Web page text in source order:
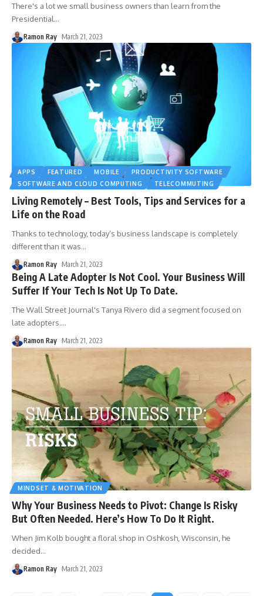
There's a lot we small business owners than learn from the
Presidential…
Ramon Ray March 21, 2023
APPS FEATURED MOBILE
PRODUCTIVITY SOFTWARE
SOFTWARE AND CLOUD COMPUTING
TELECOMMUTING
Living Remotely – Best Tools, Tips and Services for a
Life on the Road
Thanks to technology, today’s business landscape is completely
different than it was…
Ramon Ray March 21, 2023
Being A Late Adopter Is Not Cool. Your Business Will
Suffer If Your Tech Is Not Up To Date.
The Wall Street Journal's Tanya Rivero did a segment focused on
late adopters.…
Ramon Ray March 21, 2023
MINDSET & MOTIVATION
Why Your Business Needs to Pivot: Change Is Risky
But Often Needed. Here’s How To Do It Right.
When Jim Kolb bought a floral shop in Oshkosh, Wisconsin, he
decided…
Ramon Ray March 21, 2023